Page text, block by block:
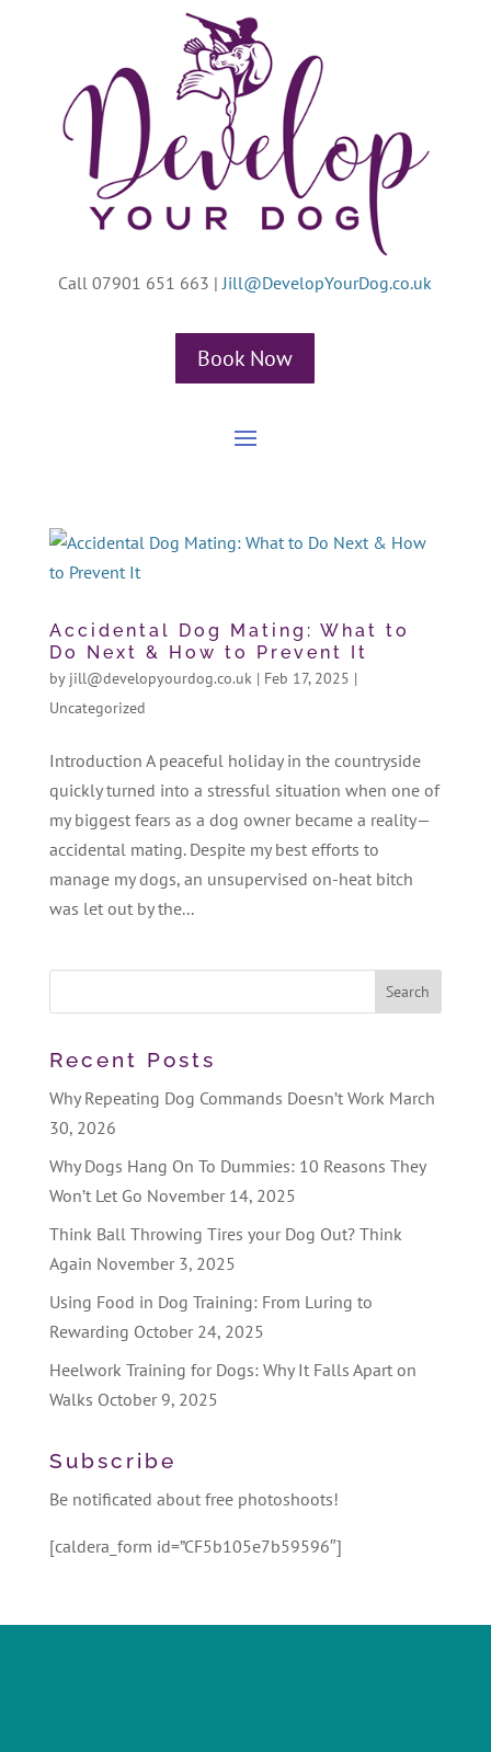
Call 07901 651 663 | Jill@DevelopYourDog.co.uk
Book Now
Accidental Dog Mating: What to
Do Next & How to Prevent It
by jill@developyourdog.co.uk | Feb 17, 2025 |
Uncategorized
Introduction A peaceful holiday in the countryside
quickly turned into a stressful situation when one of
my biggest fears as a dog owner became a reality—
accidental mating. Despite my best efforts to
manage my dogs, an unsupervised on-heat bitch
was let out by the...
Recent Posts
Why Repeating Dog Commands Doesn’t Work March
30, 2026
Why Dogs Hang On To Dummies: 10 Reasons They
Won’t Let Go November 14, 2025
Think Ball Throwing Tires your Dog Out? Think
Again November 3, 2025
Using Food in Dog Training: From Luring to
Rewarding October 24, 2025
Heelwork Training for Dogs: Why It Falls Apart on
Walks October 9, 2025
Subscribe
Be notificated about free photoshoots!
[caldera_form id=”CF5b105e7b59596″]